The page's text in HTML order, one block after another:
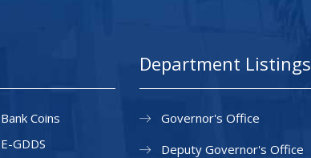
Bank Coins
E-GDDS
Department Listings
Governor's Office
Deputy Governor's Office